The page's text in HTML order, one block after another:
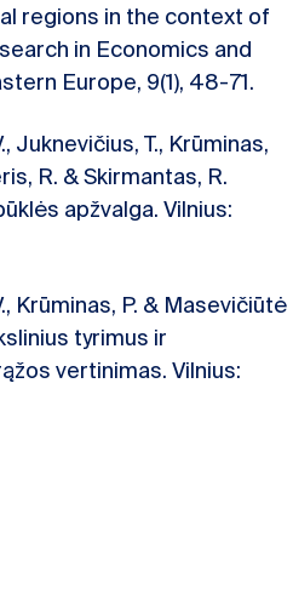
regions in the context of
in Economics and
Europe, 9(1), 48-71.
Juknevičius, T., Krūminas,
R. & Skirmantas, R.
apžvalga. Vilnius:
Krūminas, P. & Masevičiūtė
tyrimus ir
vertinimas. Vilnius: